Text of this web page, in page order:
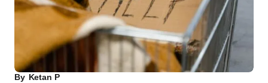
By Ketan P